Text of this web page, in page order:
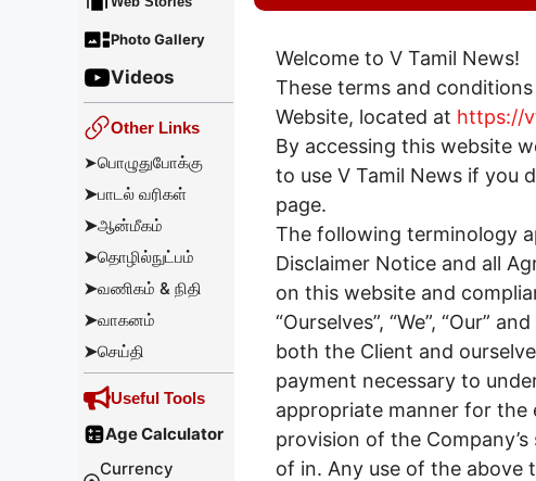
Welcome to V Tamil News!
These terms and
Website, located at https://
By accessing this website
to use V Tamil News if you
page.
The following terminology
Disclaimer Notice and all
on this website and
“Ourselves”, “We”, “Our”
both the Client and
payment necessary to
appropriate manner for the
provision of the
of in. Any use of the above
Photo Gallery
Videos
Other Links
➤பொழுதுபோக்கு
➤பாடல் வரிகள்
➤ஆன்மீகம்
➤தொழில்நுட்பம்
➤வணிகம் & நிதி
➤வாகனம்
➤செய்தி
Useful Tools
Age Calculator
Currency